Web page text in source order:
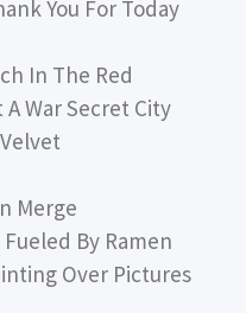
You For Today
In The Red
A War Secret City
Merge
Fueled By Ramen
Over Pictures